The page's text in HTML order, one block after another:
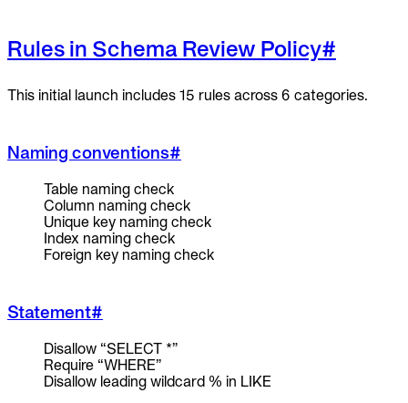
Rules in Schema Review Policy#
This initial launch includes 15 rules across 6 categories.
Naming conventions#
Table naming check
Column naming check
Unique key naming check
Index naming check
Foreign key naming check
Statement#
Disallow “SELECT *”
Require “WHERE”
Disallow leading wildcard % in LIKE